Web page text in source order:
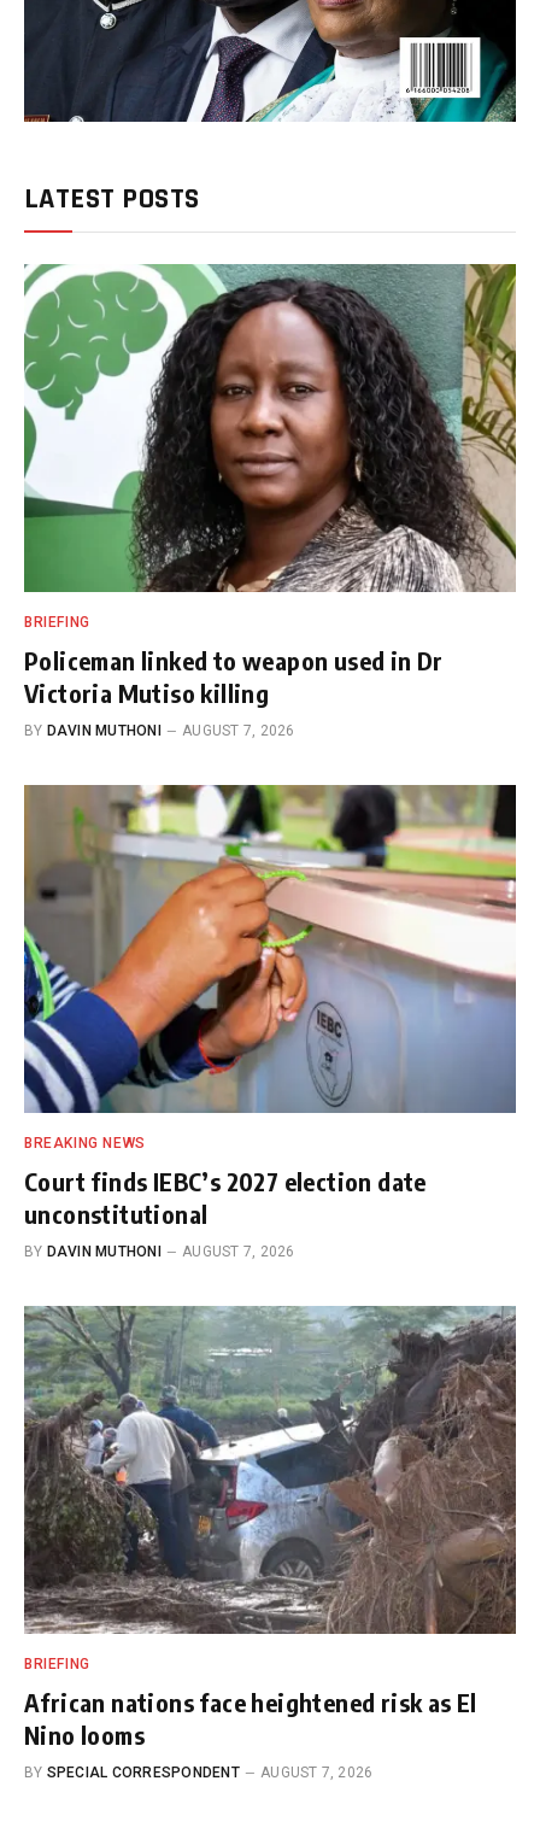
LATEST POSTS
BRIEFING
Policeman linked to weapon used in Dr
Victoria Mutiso killing
BY DAVIN MUTHONI AUGUST 7, 2026
BREAKING NEWS
Court finds IEBC’s 2027 election date
unconstitutional
BY DAVIN MUTHONI AUGUST 7, 2026
BRIEFING
African nations face heightened risk as El
Nino looms
BY SPECIAL CORRESPONDENT AUGUST 7, 2026